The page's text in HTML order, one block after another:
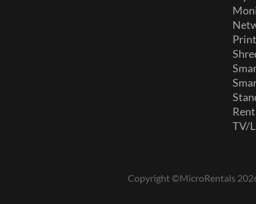
TV/
Copyright ©MicroRentals